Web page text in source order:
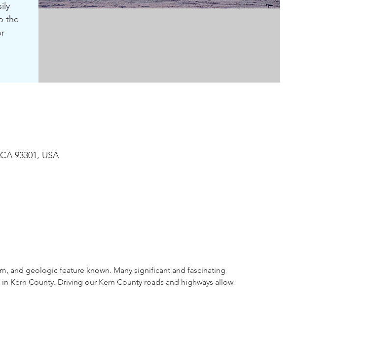
the
93301, USA
and geologic feature known. Many significant and fascinating
Kern County. Driving our Kern County roads and highways allow